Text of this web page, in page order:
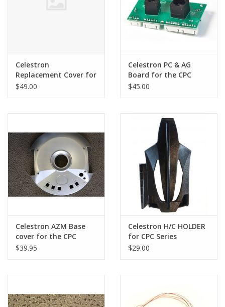
Celestron
Replacement Cover for
Celestron CPC1100 Left
$49.00
Celestron PC & AG
Board for the CPC
series only PS-EL-4-X2
$45.00
Celestron AZM Base
cover for the CPC
series only
$39.95
Celestron H/C HOLDER
for CPC Series
Telescopes
$29.00